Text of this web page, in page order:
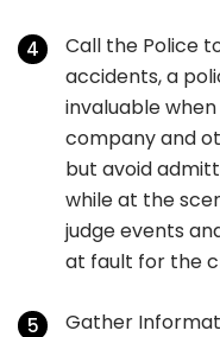
Call the Police
accidents, a
invaluable
company and
but avoid
while at the
judge events
at fault for the
Gather